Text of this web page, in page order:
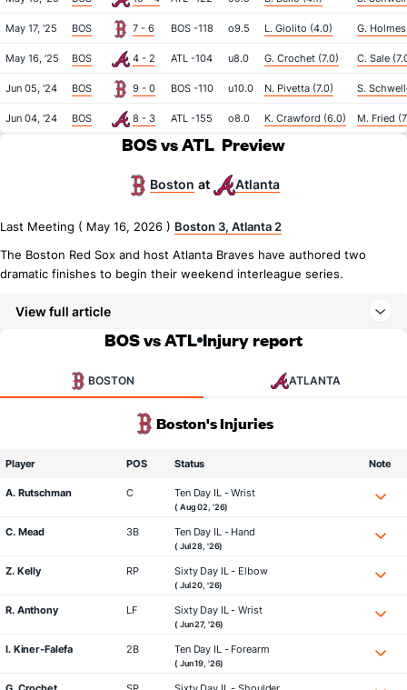
May 17, '25 BOS 7 - 6 BOS -118 o9.5 L. Giolito (4.0) G.
May 16, '25 BOS 4 - 2 ATL -104 u8.0 G. Crochet (7.0) C. Sale
Jun 05, '24 BOS 9 - 0 BOS -110 u10.0 N. Pivetta (7.0) S.
Jun 04, '24 BOS 8 - 3 ATL -155 o8.0 K. Crawford (6.0) M. Fried
BOS vs ATL Preview
Boston at Atlanta
Last Meeting ( May 16, 2026 ) Boston 3, Atlanta 2
The Boston Red Sox and host Atlanta Braves have authored two
dramatic finishes to begin their weekend interleague series.
View full article
BOS vs ATL Injury report
BOSTON ATLANTA
Boston's Injuries
Player POS Status Note
A. Rutschman C Ten Day IL - Wrist
( Aug 02, '26)
C. Mead 3B Ten Day IL - Hand
( Jul 28, '26)
Z. Kelly RP Sixty Day IL - Elbow
( Jul 20, '26)
R. Anthony LF Sixty Day IL - Wrist
( Jun 27, '26)
I. Kiner-Falefa 2B Ten Day IL - Forearm
( Jun 19, '26)